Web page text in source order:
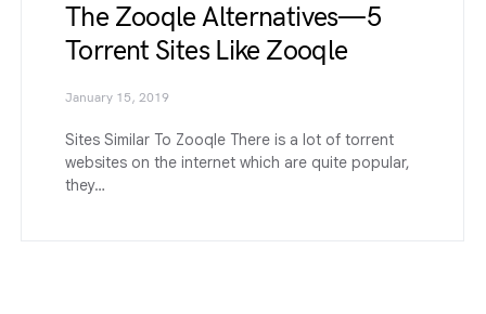
The Zooqle Alternatives — 5
Torrent Sites Like Zooqle
January 15, 2019
Sites Similar To Zooqle There is a lot of torrent
websites on the internet which are quite popular,
they…